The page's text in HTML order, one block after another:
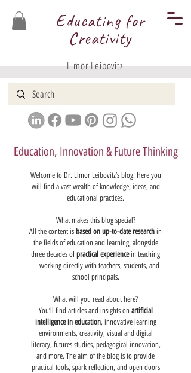
Educating for
Creativity
Limor Leibovitz
Education, Innovation & Future Thinking
Welcome to Dr. Limor Leibovitz’s blog. Here you
will find a vast wealth of knowledge, ideas, and
educational practices.
What makes this blog special?
All the content is based on up-to-date research in
the fields of education and learning, alongside
three decades ofpractical experiencein teaching
—working directly with teachers, students, and
school principals.
What will you read about here?
You’ll find articles and insights on artificial
intelligence in education, innovative learning
environments, creativity, visual and digital
literacy, futures studies, pedagogical innovation,
and more. The aim of the blog is to provide
practical tools, spark reflection, and open doors